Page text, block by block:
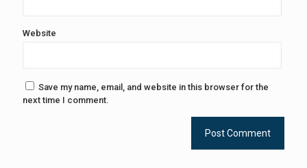
Website
Save my name, email, and website in this browser for the
next time I comment.